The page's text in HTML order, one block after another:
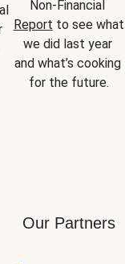
Report to see what
we did last year
and what’s cooking
for the future.
Our Partners